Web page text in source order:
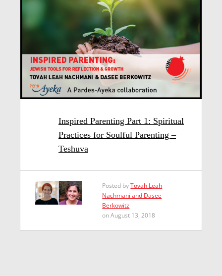
Inspired Parenting Part 1: Spiritual
Practices for Soulful Parenting –
Teshuva
Posted byTovah Leah
Nachmani and Dasee
Berkowitz
on August 13, 2018